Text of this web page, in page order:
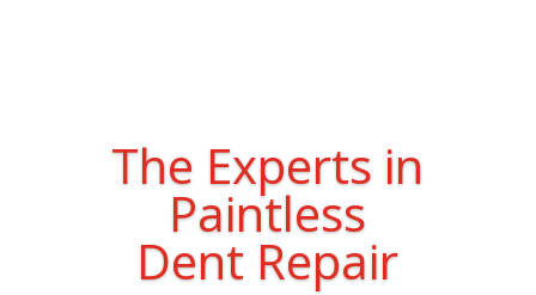
The Experts in
Paintless
Dent Repair